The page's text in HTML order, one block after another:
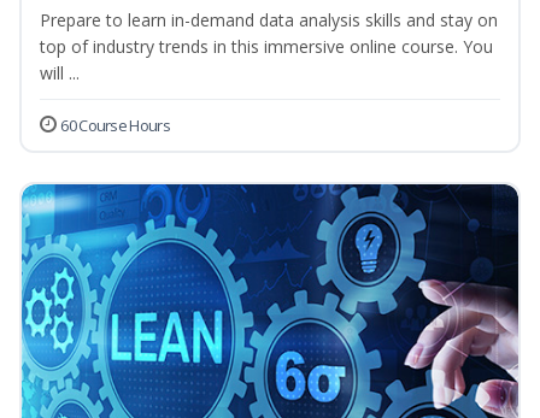
Prepare to learn in-demand data analysis skills and stay on
top of industry trends in this immersive online course. You
will ...
60 Course Hours